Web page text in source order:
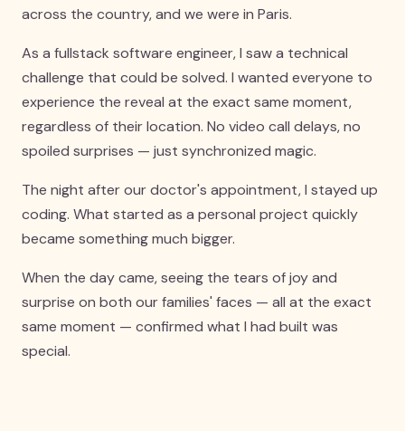
across the country, and we were in Paris.
As a fullstack software engineer, I saw a technical
challenge that could be solved. I wanted everyone to
experience the reveal at the exact same moment,
regardless of their location. No video call delays, no
spoiled surprises — just synchronized magic.
The night after our doctor's appointment, I stayed up
coding. What started as a personal project quickly
became something much bigger.
When the day came, seeing the tears of joy and
surprise on both our families' faces — all at the exact
same moment — confirmed what I had built was
special.